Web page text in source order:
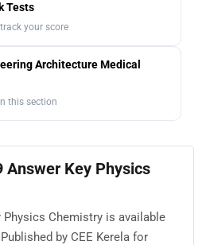
Tests
your score
Architecture Medical
this section
Answer Key Physics
Physics Chemistry is available
by CEE Kerela for